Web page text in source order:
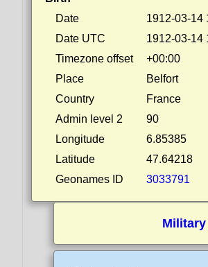
Date
1912-03-14
Date UTC
1912-03-14
Timezone offset
+00:00
Place
Belfort
Country
France
Admin level 2
90
Longitude
6.85385
Latitude
47.64218
Geonames ID
3033791
Military